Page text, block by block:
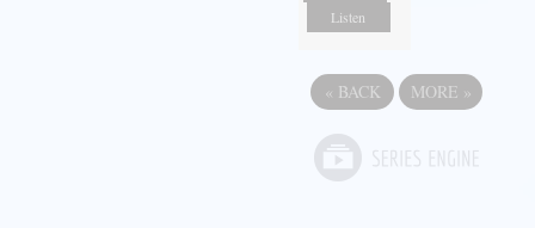
Listen
« BACK MORE »